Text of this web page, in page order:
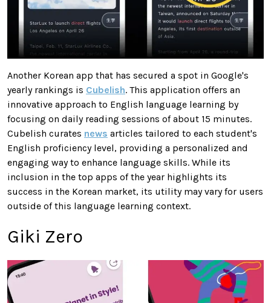
Another Korean app that has secured a spot in Google's
yearly rankings is Cubelish. This application offers an
innovative approach to English language learning by
focusing on daily reading sessions of about 15 minutes.
Cubelish curates news articles tailored to each student's
English proficiency level, providing a personalized and
engaging way to enhance language skills. While its
inclusion in the top apps of the year highlights its
success in the Korean market, its utility may vary for users
outside of this language learning context.
Giki Zero